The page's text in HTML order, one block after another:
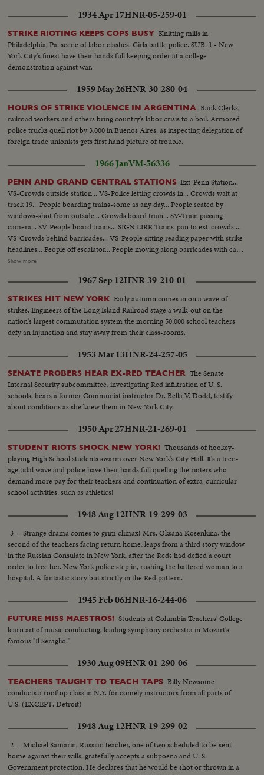
1934 Apr 17HNR-05-259-01
STRIKE RIOTING KEEPS COPS BUSY Knitting mills in
Philadelphia, Pa. scene of labor clashes. Girls battle police. SUB. 1 - New
York City's finest have their hands full keeping order at a college
demonstration against war.
1959 May 26HNR-30-280-04
HOURS OF STRIKE VIOLENCE IN ARGENTINA Bank Clerks,
railroad workers and others bring country's labor crisis to a boil. Armored
police trucks quell riot by 3,000 in Buenos Aires, as inspecting delegation of
foreign trade unionists gets first hand picture of trouble.
1966 JanVM-56336
PENN AND GRAND CENTRAL STATIONS Ext-Penn Station...
VS-Crowds outside station... VS-Police letting crowds in... Crowds wait at
track 19... People boarding trains-some as any day... People seated by
windows-shot from outside... Crowds board train... SV-Train passing
camera... SV-People board trains... SIGN LIRR Trains-pan to ext-crowds....
VS-Crowds behind barricades... VS-People sitting reading paper with strike
headlines... People off escalator... People moving along barricades with cap
in fg... VS int-People entering empty train & seating down... Commuters
(shot through window)... VS-People down steps... VS-People enter track
17-Grand Central Station... EXT-Crowds walking in zig-zag barrocade-
complex-about 100 ft...
Show more
1967 Sep 12HNR-39-210-01
STRIKES HIT NEW YORK Early autumn comes in on a wave of
strikes. Engineers of the Long Island Railroad stage a walk-out on the
nation's largest commutation system the morning 50,000 school teachers
defy an injunction and stay away from their class-rooms.
1953 Mar 13HNR-24-257-05
SENATE PROBERS HEAR EX-RED TEACHER The Senate
Internal Security subcommittee, investigating Red infiltration of U. S.
schools, hears a former Communist instructor Dr. Bella V. Dodd, testify
about conditions as she knew them in New York City.
1950 Apr 27HNR-21-269-01
STUDENT RIOTS SHOCK NEW YORK! Thousands of hookey-
playing High School students swarm over New York's City Hall. It's a teen-
age tidal wave and police have their hands full quelling the rioters who
demand more pay for their teachers and continuation of extra-curricular
school activities, such as athletics!
1948 Aug 12HNR-19-299-03
3 -- Strange drama comes to grim climax! Mrs. Oksana Kosenkina, the
second of the teachers facing return home, leaps from a third story window
in the Russian Consulate in New York, after the Reds had defied a court
order to free her. New York police step in, rushing the battered woman to a
hospital. A fantastic story but strictly in the Red pattern.
1945 Feb 06HNR-16-244-06
FUTURE MISS MAESTROS! Students at Columbia Teachers' College
learn art of music conducting, leading symphony orchestra in Mozart's
famous "Il Seraglio."
1930 Aug 09HNR-01-290-06
TEACHERS TAUGHT TO TEACH TAPS Billy Newsome
conducts a rooftop class in N.Y. for comely instructors from all parts of
U.S. (EXCEPT: Detroit)
1948 Aug 12HNR-19-299-02
2 -- Michael Samarin, Russian teacher, one of two scheduled to be sent
home against their wills, gratefully accepts a subpoena and U. S.
Government protection. He declares that he would be shot or thrown in a